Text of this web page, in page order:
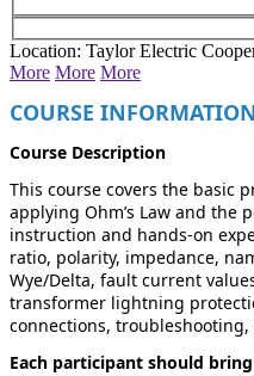
Location: Taylor Electric
More More More
COURSE INFORMATION
Course Description
This course covers the basic
applying Ohm’s Law and the
instruction and hands-on
ratio, polarity, impedance,
Wye/Delta, fault current
transformer lightning
connections,
Each participant should bring